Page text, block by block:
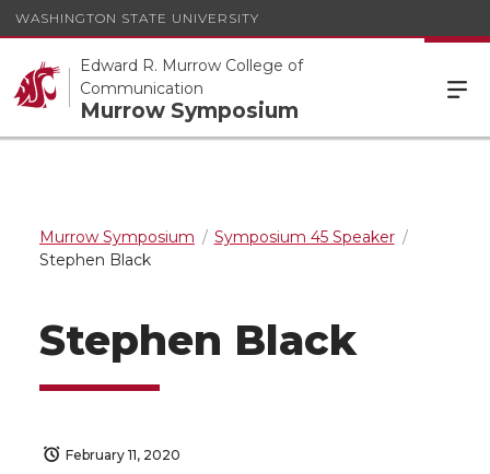
WASHINGTON STATE UNIVERSITY
Edward R. Murrow College of
Communication
Murrow Symposium
Murrow Symposium
Symposium 45 Speaker
Stephen Black
Stephen Black
February 11, 2020